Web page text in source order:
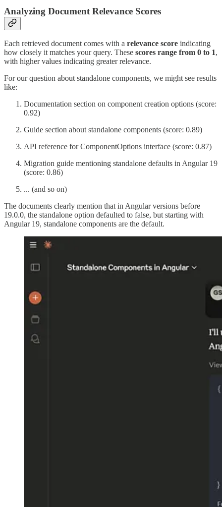
Analyzing Document Relevance Scores
Each retrieved document comes with a relevance score indicating
how closely it matches your query. These scores range from 0 to 1,
with higher values indicating greater relevance.
For our question about standalone components, we might see results
like:
Documentation section on component creation options (score:
0.92)
Guide section about standalone components (score: 0.89)
API reference for ComponentOptions interface (score: 0.87)
Migration guide mentioning standalone defaults in Angular 19
(score: 0.86)
... (and so on)
The documents clearly mention that in Angular versions before
19.0.0, the standalone option defaulted to false, but starting with
Angular 19, standalone components are the default.